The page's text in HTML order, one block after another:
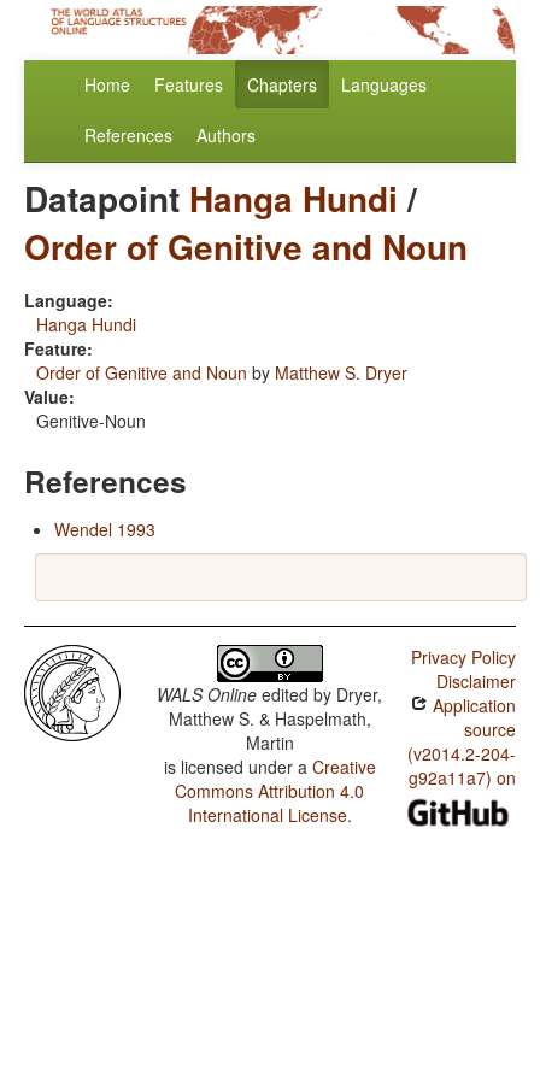
Home Features Chapters Languages
References Authors
Datapoint Hanga Hundi /
Order of Genitive and Noun
Language:
Hanga Hundi
Feature:
Order of Genitive and Noun by Matthew S. Dryer
Value:
Genitive-Noun
References
Wendel 1993
WALS Online edited by Dryer,
Matthew S. & Haspelmath,
Martin
is licensed under a Creative
Commons Attribution 4.0
International License.
Privacy Policy
Disclaimer
Application
source
(v2014.2-204-
g92a11a7) on